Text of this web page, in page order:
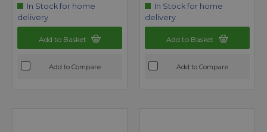
In Stock for home
delivery
Add to Basket
Add to Compare
In Stock for home
delivery
Add to Basket
Add to Compare